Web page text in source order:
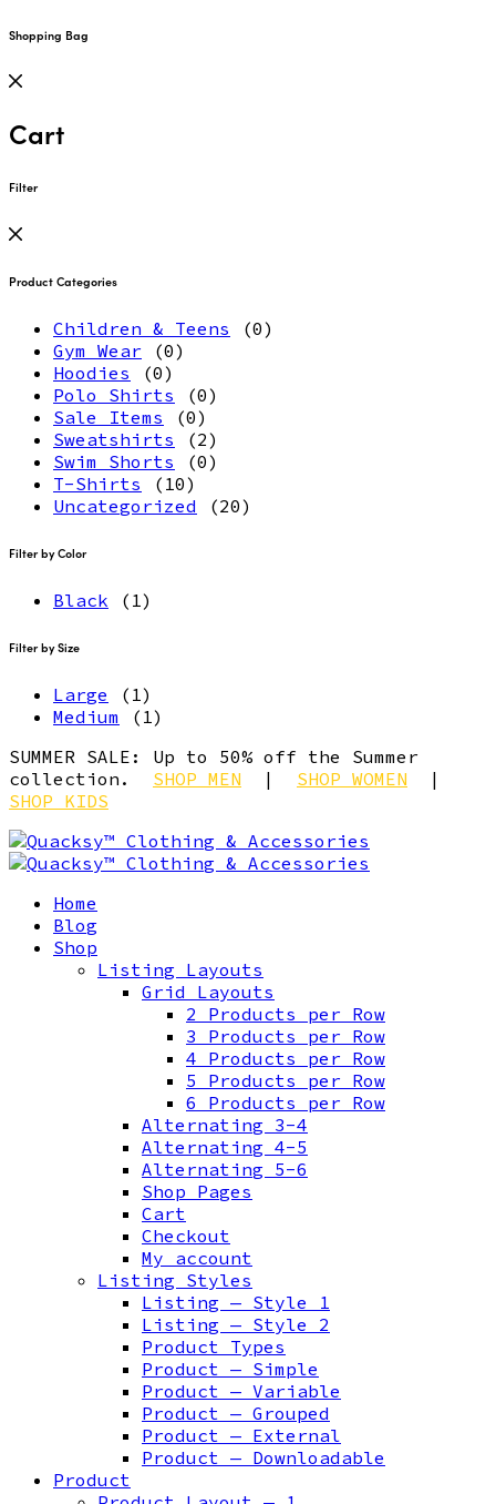
Shopping Bag
Cart
Filter
Product Categories
Children & Teens
(0)
Gym Wear
(0)
Hoodies
(0)
Polo Shirts
(0)
Sale Items
(0)
Sweatshirts
(2)
Swim Shorts
(0)
T-Shirts
(10)
Uncategorized
(20)
Filter by Color
Black (1)
Filter by Size
Large
(1)
Medium
(1)
SUMMER SALE: Up to 50% off the Summer
collection. SHOP MEN | SHOP WOMEN |
SHOP KIDS
Home
Blog
Shop
Listing Layouts
Grid Layouts
2 Products per Row
3 Products per Row
4 Products per Row
5 Products per Row
6 Products per Row
Alternating 3-4
Alternating 4-5
Alternating 5-6
Shop Pages
Cart
Checkout
My account
Listing Styles
Listing — Style 1
Listing — Style 2
Product Types
Product — Simple
Product — Variable
Product — Grouped
Product — External
Product — Downloadable
Product